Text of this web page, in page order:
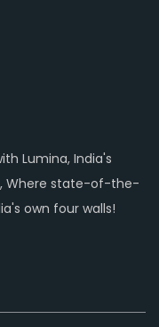
Lumina, India's
Where state-of-the-
own four walls!